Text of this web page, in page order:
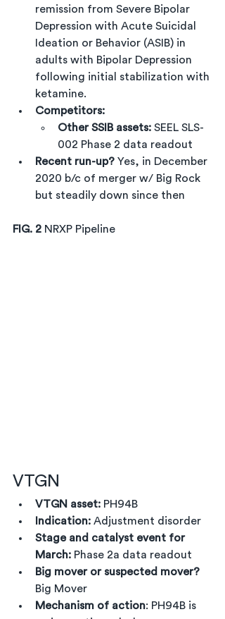
remission from Severe Bipolar
Depression with Acute Suicidal
Ideation or Behavior (ASIB) in
adults with Bipolar Depression
following initial stabilization with
ketamine.
Competitors:
Other SSIB assets: SEEL SLS-
002 Phase 2 data readout
Recent run-up? Yes, in December
2020 b/c of merger w/ Big Rock
but steadily down since then
FIG. 2 NRXP Pipeline
VTGN
VTGN asset: PH94B
Indication: Adjustment disorder
Stage and catalyst event for
March: Phase 2a data readout
Big mover or suspected mover?
Big Mover
Mechanism of action: PH94B is